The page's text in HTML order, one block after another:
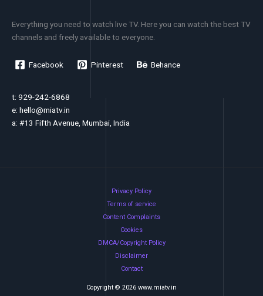
Everything you need to watch live TV. Here you can watch the best TV
channels and freely available to everyone.
Facebook Pinterest Behance
t: 929-242-6868
e: hello@miatv.in
a: #13 Fifth Avenue, Mumbai, India
Privacy Policy
Terms of service
Content Complaints
Cookies
DMCA/Copyright Policy
Disclaimer
Contact
Copyright © 2026 www.miatv.in